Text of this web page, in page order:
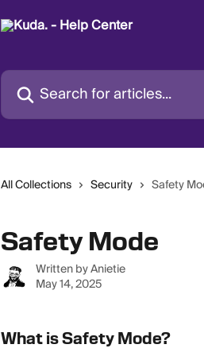
Search for articles...
All Collections Security Safety
Safety Mode
Written byAnietie
May 14, 2025
What is Safety Mode?